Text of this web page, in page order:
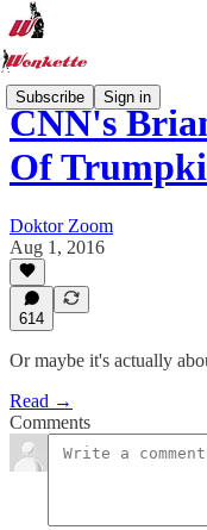
Subscribe Sign in
CNN's
Of
Doktor Zoom
Aug 1, 2016
614
Or maybe it's actually
Read →
Comments